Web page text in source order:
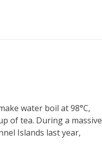
water boil at 98°C,
of tea. During a massive
Islands last year,